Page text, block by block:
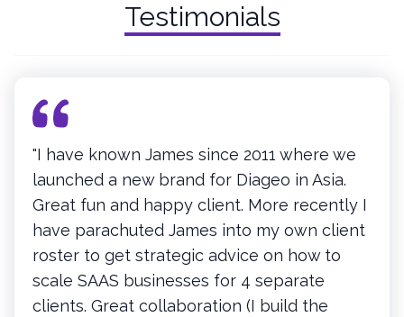
Testimonials
"I have known James since 2011 where we
launched a new brand for Diageo in Asia.
Great fun and happy client. More recently I
have parachuted James into my own client
roster to get strategic advice on how to
scale SAAS businesses for 4 separate
clients. Great collaboration (I build the